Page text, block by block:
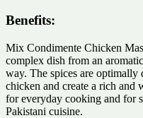
Benefits:
Mix Condimente Chicken
complex dish from an
way. The spices are optimally
chicken and create a rich and
for everyday cooking and for
Pakistani cuisine.